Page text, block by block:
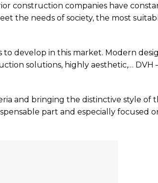
construction companies have
the needs of society, the most
to develop in this market. Modern
solutions, highly aesthetic,… DVH
and bringing the distinctive style of
part and especially focused